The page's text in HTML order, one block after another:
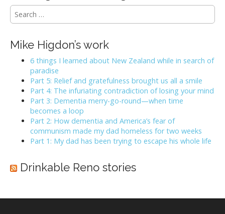
S
e
r
cMike Higdon’s work
6 things I learned about New Zealand while in search of
paradise
Part 5: Relief and gratefulness brought us all a smile
Part 4: The infuriating contradiction of losing your mind
Part 3: Dementia merry-go-round—when time
becomes a loop
Part 2: How dementia and America’s fear of
communism made my dad homeless for two weeks
Part 1: My dad has been trying to escape his whole life
Drinkable Reno stories